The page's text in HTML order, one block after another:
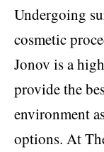
Undergoing
cosmetic
Jonov is a
provide the
environment
options. At